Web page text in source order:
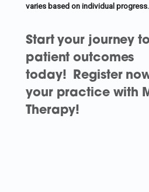
varies based on individual progress.
Start your journey
patient outcomes
today!
Register
your practice with
Therapy!